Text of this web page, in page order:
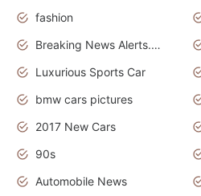
fashion
Breaking News Alerts.News Real Time.Otomotif News.Otomotif Review.
Luxurious Sports Car
bmw cars pictures
2017 New Cars
90s
Automobile News